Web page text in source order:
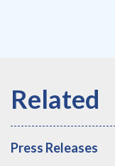
Press Releases